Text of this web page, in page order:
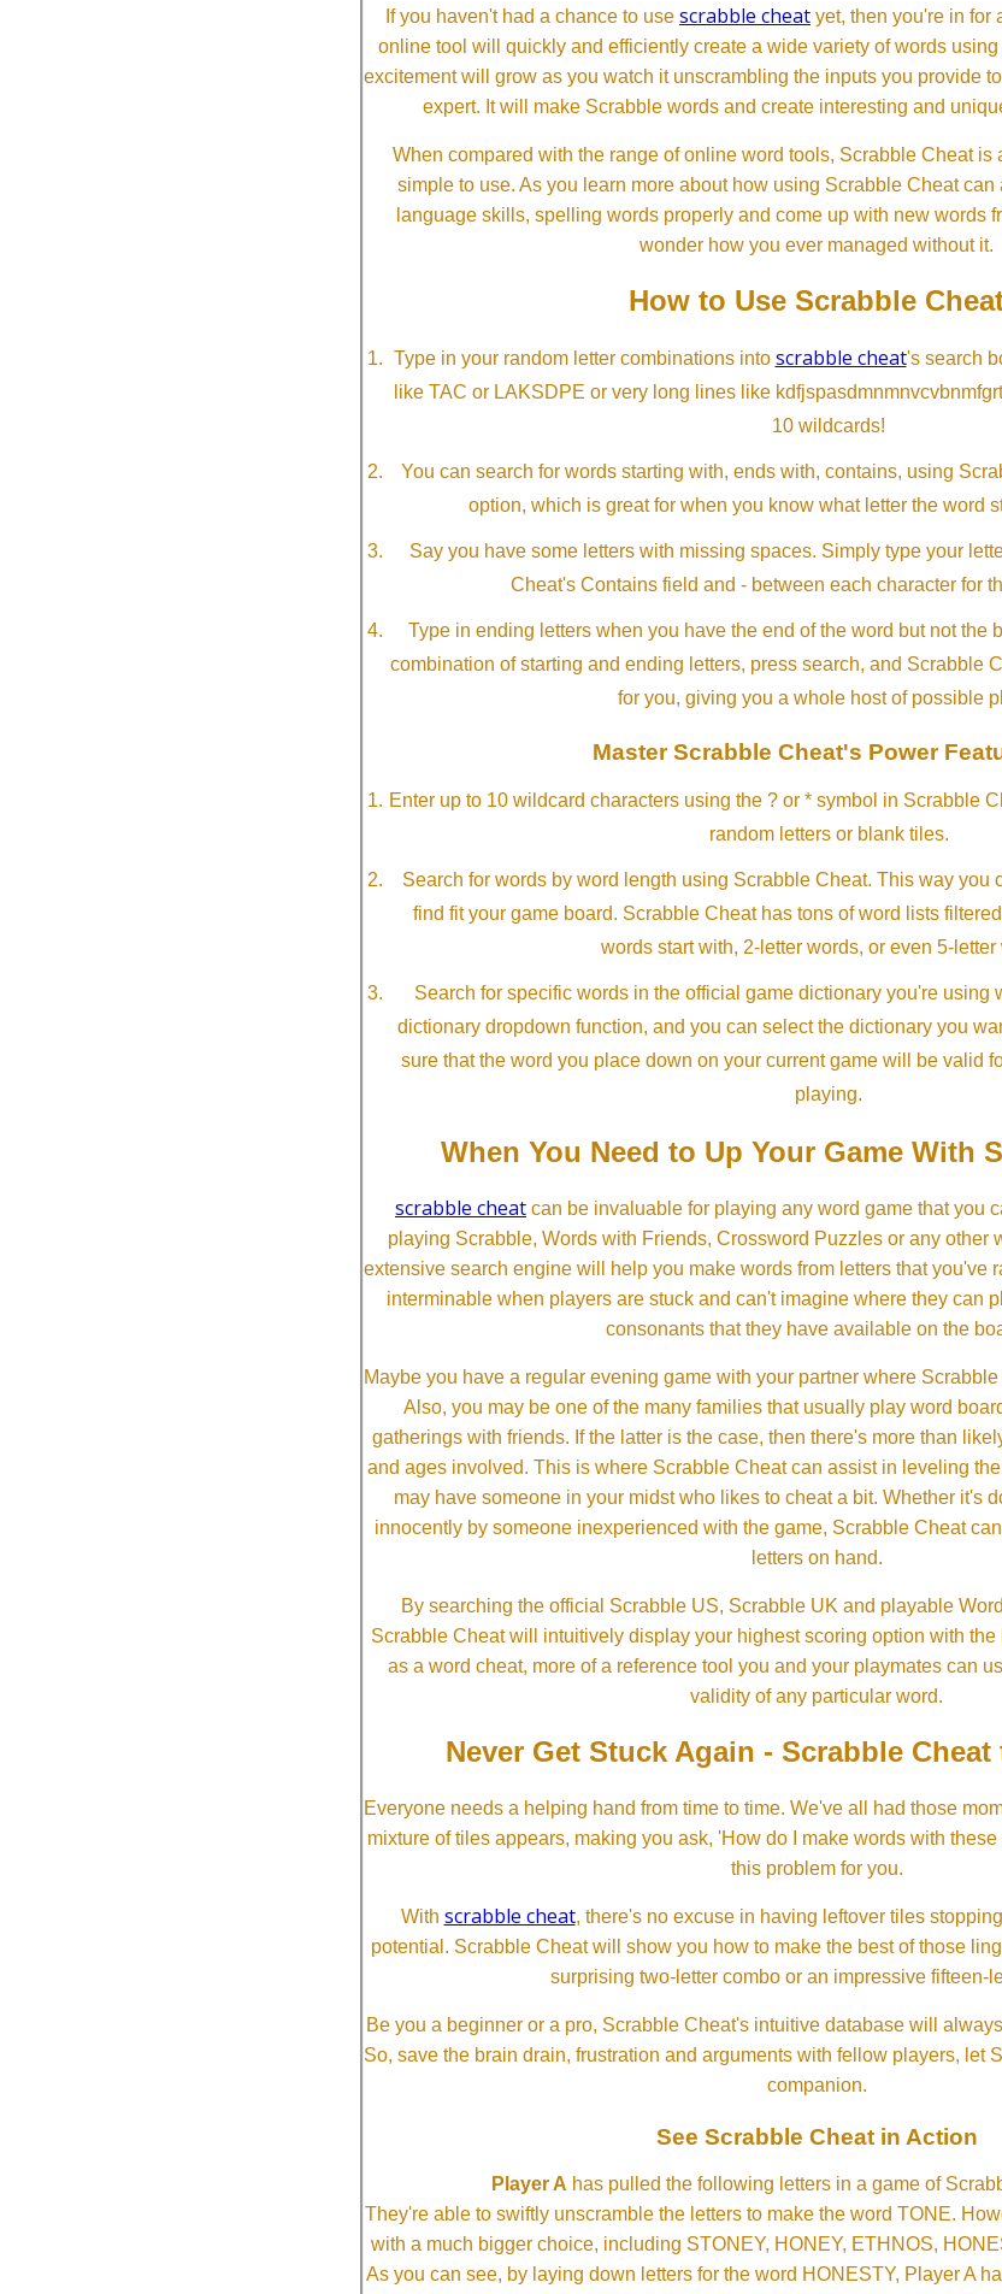
If you haven't had a chance to use scrabble cheat yet, then you're in for
online tool will quickly and efficiently create a wide variety of words using
excitement will grow as you watch it unscrambling the inputs you provide
expert. It will make Scrabble words and create interesting and
When compared with the range of online word tools, Scrabble Cheat is
simple to use. As you learn more about how using Scrabble Cheat
language skills, spelling words properly and come up with new words
wonder how you ever managed without it.
How to Use Scrabble
Type in your random letter combinations into scrabble cheat's search
like TAC or LAKSDPE or very long lines like
10 wildcards!
You can search for words starting with, ends with, contains, using
option, which is great for when you know what letter the word
Say you have some letters with missing spaces. Simply type your
Cheat's Contains field and - between each character for
Type in ending letters when you have the end of the word but not the
combination of starting and ending letters, press search, and Scrabble
for you, giving you a whole host of possible
Master Scrabble Cheat's Power
Enter up to 10 wildcard characters using the ? or * symbol in Scrabble
random letters or blank tiles.
Search for words by word length using Scrabble Cheat. This way you
find fit your game board. Scrabble Cheat has tons of word lists
words start with, 2-letter words, or even 5-letter
Search for specific words in the official game dictionary you're using
dictionary dropdown function, and you can select the dictionary you
sure that the word you place down on your current game will be valid
playing.
When You Need to Up Your Game With
scrabble cheat can be invaluable for playing any word game that you
playing Scrabble, Words with Friends, Crossword Puzzles or any other
extensive search engine will help you make words from letters that you've
interminable when players are stuck and can't imagine where they can
consonants that they have available on the
Maybe you have a regular evening game with your partner where
Also, you may be one of the many families that usually play word
gatherings with friends. If the latter is the case, then there's more than
and ages involved. This is where Scrabble Cheat can assist in leveling
may have someone in your midst who likes to cheat a bit. Whether it's
innocently by someone inexperienced with the game, Scrabble Cheat
letters on hand.
By searching the official Scrabble US, Scrabble UK and playable
Scrabble Cheat will intuitively display your highest scoring option with
as a word cheat, more of a reference tool you and your playmates can
validity of any particular word.
Never Get Stuck Again - Scrabble
Everyone needs a helping hand from time to time. We've all had those
mixture of tiles appears, making you ask, 'How do I make words with
this problem for you.
With scrabble cheat, there's no excuse in having leftover tiles
potential. Scrabble Cheat will show you how to make the best of those
surprising two-letter combo or an impressive fifteen-
Be you a beginner or a pro, Scrabble Cheat's intuitive database will
So, save the brain drain, frustration and arguments with fellow players, let
companion.
See Scrabble Cheat in Action
Player A has pulled the following letters in a game of
They're able to swiftly unscramble the letters to make the word TONE.
with a much bigger choice, including STONEY, HONEY, ETHNOS,
As you can see, by laying down letters for the word HONESTY, Player A